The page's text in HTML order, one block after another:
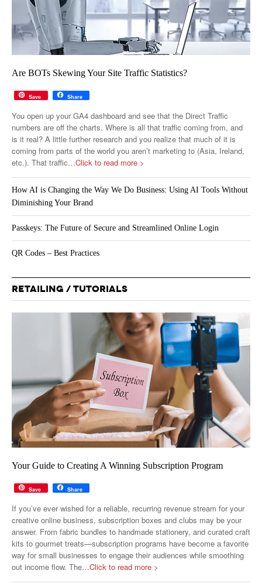
Are BOTs Skewing Your Site Traffic Statistics?
Save Share
You open up your GA4 dashboard and see that the Direct Traffic
numbers are off the charts. Where is all that traffic coming from, and
is it real? A little further research and you realize that much of it is
coming from parts of the world you aren’t marketing to (Asia, Ireland,
etc.). That traffic…Click to read more >
How AI is Changing the Way We Do Business: Using AI Tools Without
Diminishing Your Brand
Passkeys: The Future of Secure and Streamlined Online Login
QR Codes – Best Practices
RETAILING / TUTORIALS
Your Guide to Creating A Winning Subscription Program
Save Share
If you’ve ever wished for a reliable, recurring revenue stream for your
creative online business, subscription boxes and clubs may be your
answer. From fabric bundles to handmade stationery, and curated craft
kits to gourmet treats—subscription programs have become a favorite
way for small businesses to engage their audiences while smoothing
out income flow. The…Click to read more >